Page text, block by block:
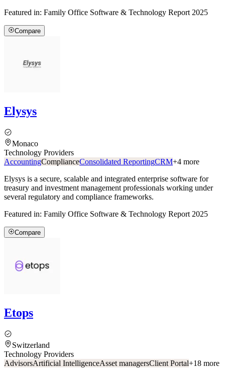
Featured in: Family Office Software & Technology Report 2025
Compare
Elysys
Monaco
Technology Providers
AccountingComplianceConsolidated ReportingCRM+4 more
Elysys is a secure, scalable and integrated enterprise software for
treasury and investment management professionals working under
several regulatory and compliance frameworks.
Featured in: Family Office Software & Technology Report 2025
Compare
Etops
Switzerland
Technology Providers
AdvisorsArtificial IntelligenceAsset managersClient Portal+18 more